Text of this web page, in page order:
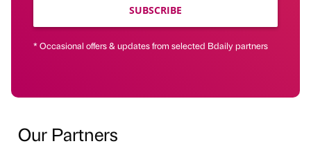
SUBSCRIBE
* Occasional offers & updates from selected Bdaily partners
Our Partners